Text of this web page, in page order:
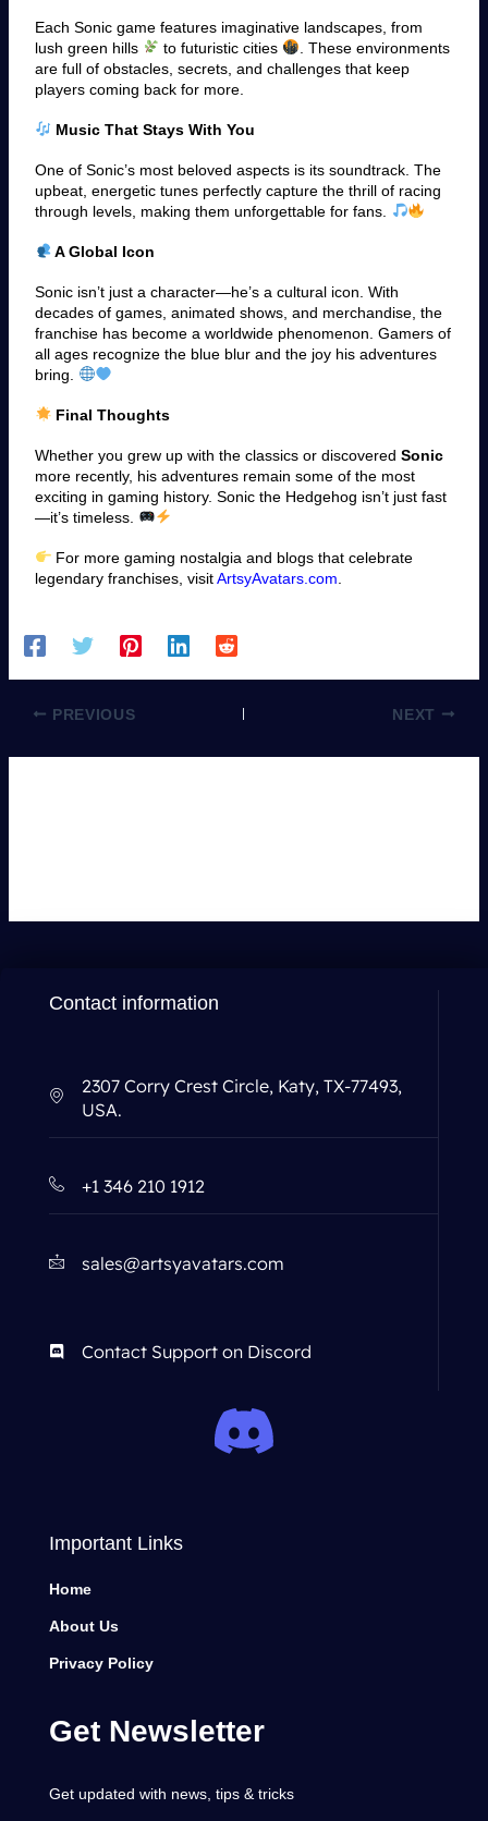
Each Sonic game features imaginative landscapes, from
lush green hills
to futuristic cities
. These environments
are full of obstacles, secrets, and challenges that keep
players coming back for more.
Music That Stays With You
One of Sonic’s most beloved aspects is its soundtrack. The
upbeat, energetic tunes perfectly capture the thrill of racing
through levels, making them unforgettable for fans.
A Global Icon
Sonic isn’t just a character—he’s a cultural icon. With
decades of games, animated shows, and merchandise, the
franchise has become a worldwide phenomenon. Gamers of
all ages recognize the blue blur and the joy his adventures
bring.
Final Thoughts
Whether you grew up with the classics or discovered Sonic
more recently, his adventures remain some of the most
exciting in gaming history. Sonic the Hedgehog isn’t just fast
—it’s timeless.
For more gaming nostalgia and blogs that celebrate
legendary franchises, visitArtsyAvatars.com
PREVIOUS NEXT
Contact information
2307 Corry Crest Circle, Katy, TX-77493,
USA.
+1 346 210 1912
sales@artsyavatars.com
Contact Support on Discord
Important Links
Home
About Us
Privacy Policy
Get Newsletter
Get updated with news, tips & tricks